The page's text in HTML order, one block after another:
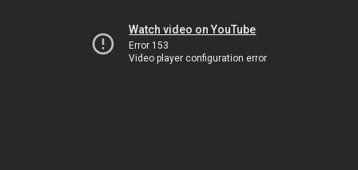
Watch video on YouTube
Error 153
Video player configuration error